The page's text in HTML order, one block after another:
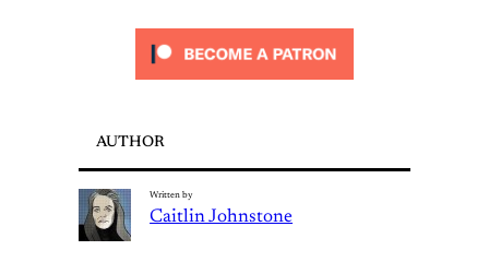
AUTHOR
Written by
Caitlin Johnstone